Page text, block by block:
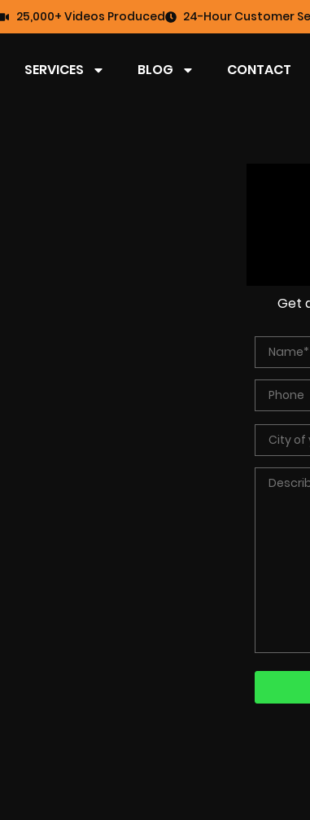
25,000+ Videos Produced 24-Hour Customer
SERVICES BLOG CONTACT
Get